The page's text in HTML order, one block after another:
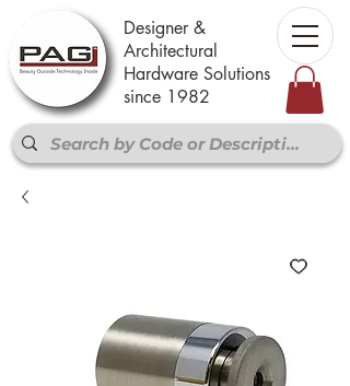
Designer &
Architectural
Hardware Solutions
since 1982